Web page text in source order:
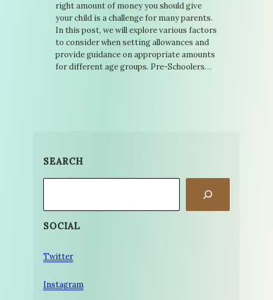
right amount of money you should give
your child is a challenge for many parents.
In this post, we will explore various factors
to consider when setting allowances and
provide guidance on appropriate amounts
for different age groups. Pre-Schoolers…
SEARCH
SOCIAL
Twitter
Instagram